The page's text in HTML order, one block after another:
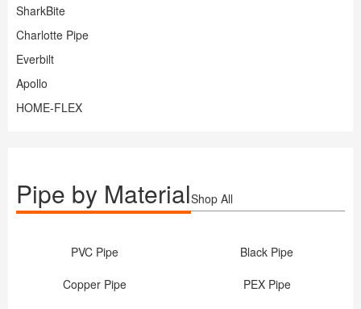
SharkBite
Charlotte Pipe
Everbilt
Apollo
HOME-FLEX
Pipe by MaterialShop All
PVC Pipe
Black Pipe
Copper Pipe
PEX Pipe